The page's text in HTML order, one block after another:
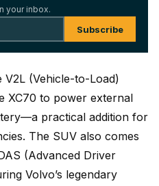
your inbox.
Subscribe
(Vehicle-to-Load)
XC70 to power external
practical addition for
The SUV also comes
(Advanced Driver
Volvo’s legendary